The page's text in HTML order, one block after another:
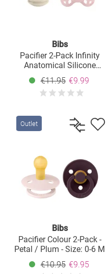
Bibs
Pacifier 2-Pack Infinity
Anatomical Silicone
Pacifier - Ivory / Blossom -
Size: 0-6 M
€11.95 €9.99
Outlet
Bibs
Pacifier Colour 2-Pack -
Petal / Plum - Size: 0-6 M
€10.95 €9.95